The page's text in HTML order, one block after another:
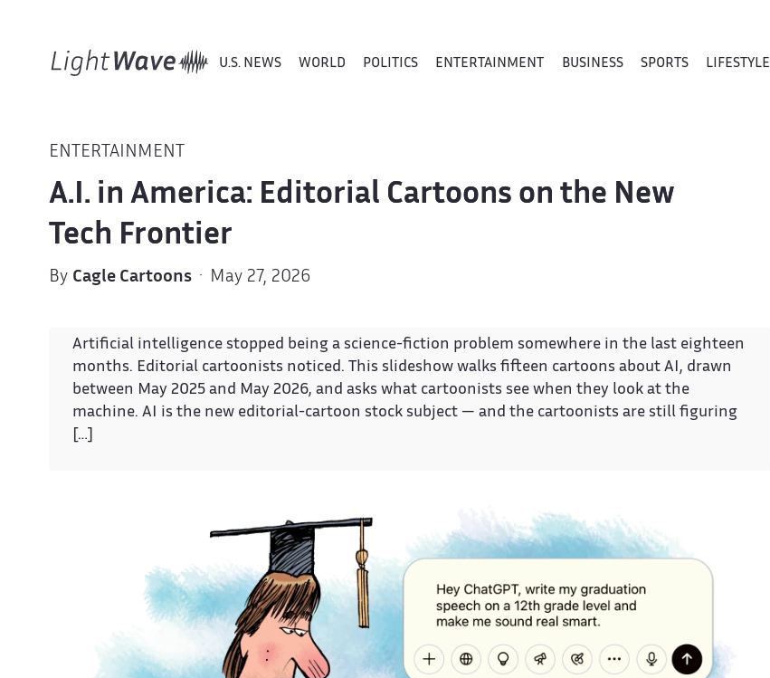
U.S. NEWS WORLD POLITICS ENTERTAINMENT BUSINESS SPORTS LIFESTYLE
ENTERTAINMENT
A.I. in America: Editorial Cartoons on the New
Tech Frontier
By Cagle Cartoons· May 27, 2026
Artificial intelligence stopped being a science-fiction problem somewhere in the last eighteen
months. Editorial cartoonists noticed. This slideshow walks fifteen cartoons about AI, drawn
between May 2025 and May 2026, and asks what cartoonists see when they look at the
machine. AI is the new editorial-cartoon stock subject — and the cartoonists are still figuring
[…]